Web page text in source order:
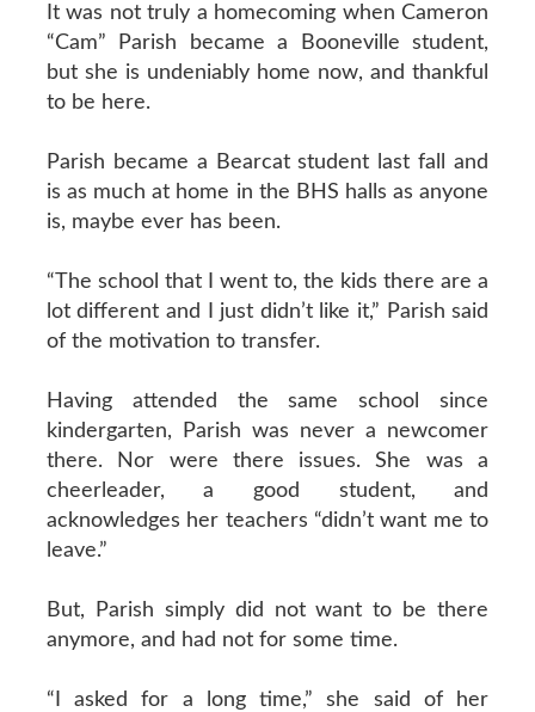
It was not truly a homecoming when Cameron
“Cam” Parish became a Booneville student,
but she is undeniably home now, and thankful
to be here.
Parish became a Bearcat student last fall and
is as much at home in the BHS halls as anyone
is, maybe ever has been.
“The school that I went to, the kids there are a
lot different and I just didn’t like it,” Parish said
of the motivation to transfer.
Having attended the same school since
kindergarten, Parish was never a newcomer
there. Nor were there issues. She was a
cheerleader, a good student, and
acknowledges her teachers “didn’t want me to
leave.”
But, Parish simply did not want to be there
anymore, and had not for some time.
“I asked for a long time,” she said of her